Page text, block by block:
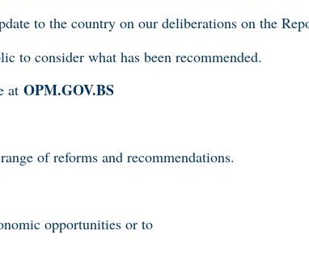
to the country on our deliberations on the
to consider what has been recommended.
at OPM.GOV.BS
of reforms and recommendations.
opportunities or to